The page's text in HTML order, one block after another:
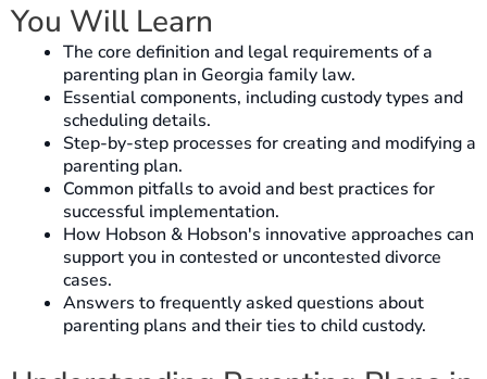
You Will Learn
The core definition and legal requirements of a
parenting plan in Georgia family law.
Essential components, including custody types and
scheduling details.
Step-by-step processes for creating and modifying a
parenting plan.
Common pitfalls to avoid and best practices for
successful implementation.
How Hobson & Hobson's innovative approaches can
support you in contested or uncontested divorce
cases.
Answers to frequently asked questions about
parenting plans and their ties to child custody.